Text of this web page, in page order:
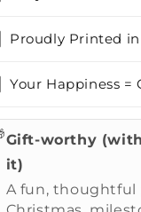
Proudly Printed
Your Happiness =
Gift-worthy
it)
A fun, thoughtful